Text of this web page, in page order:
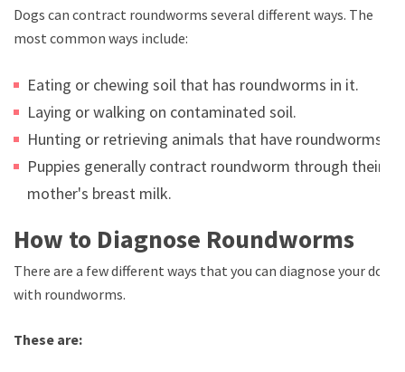
Dogs can contract roundworms several different ways. The
most common ways include:
Eating or chewing soil that has roundworms in it.
Laying or walking on contaminated soil.
Hunting or retrieving animals that have roundworms.
Puppies generally contract roundworm through their
mother's breast milk.
How to Diagnose Roundworms
There are a few different ways that you can diagnose your dog
with roundworms.
These are: